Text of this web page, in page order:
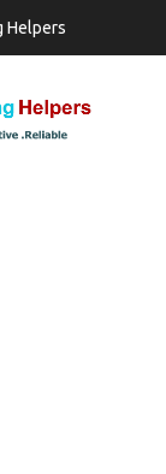
Helpers